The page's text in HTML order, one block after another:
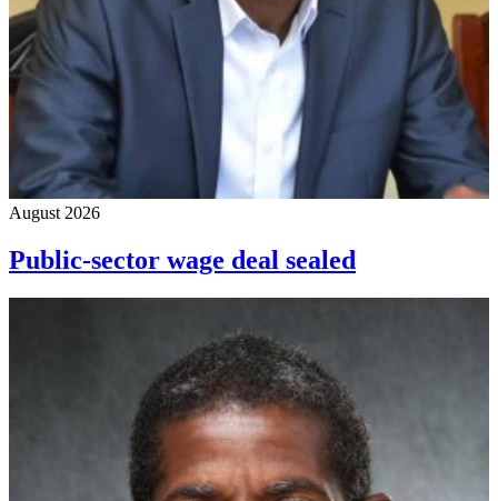
August 2026
Public-sector wage deal sealed